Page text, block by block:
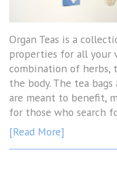
Organ Teas is a
properties for all your
combination of herbs,
the body. The tea
are meant to benefit,
for those who search
[Read More]